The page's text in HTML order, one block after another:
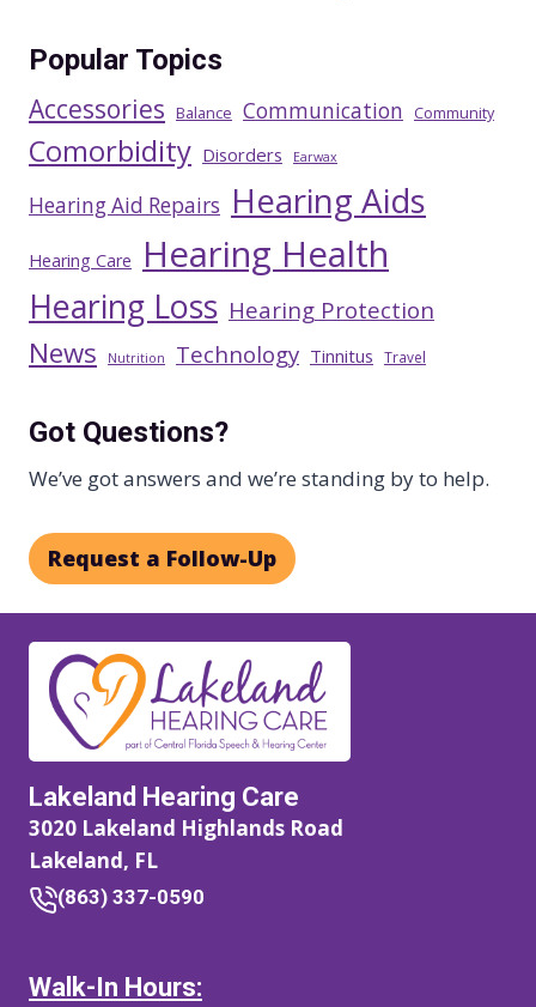
Popular Topics
Accessories Balance Communication Community
Comorbidity Disorders Earwax
Hearing Aid Repairs Hearing Aids
Hearing Care Hearing Health
Hearing Loss Hearing Protection
News Nutrition Technology Tinnitus Travel
Got Questions?
We’ve got answers and we’re standing by to help.
Request a Follow-Up
Lakeland Hearing Care
3020 Lakeland Highlands Road
Lakeland, FL
(863) 337-0590
Walk-In Hours: